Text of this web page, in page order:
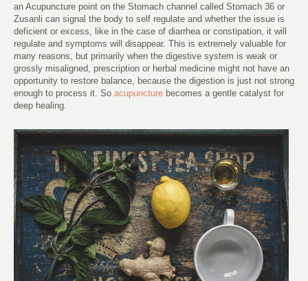
an Acupuncture point on the Stomach channel called Stomach 36 or
Zusanli can signal the body to self regulate and whether the issue is
deficient or excess, like in the case of diarrhea or constipation, it will
regulate and symptoms will disappear. This is extremely valuable for
many reasons, but primarily when the digestive system is weak or
grossly misaligned, prescription or herbal medicine might not have an
opportunity to restore balance, because the digestion is just not strong
enough to process it. So acupuncture becomes a gentle catalyst for
deep healing.